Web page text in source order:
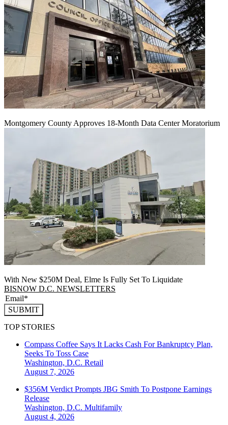
Montgomery County Approves 18-Month Data Center Moratorium
With New $250M Deal, Elme Is Fully Set To Liquidate
BISNOW D.C. NEWSLETTERS
SUBMIT
TOP STORIES
Compass Coffee Says It Lacks Cash For Bankruptcy Plan,
Seeks To Toss Case
Washington, D.C. Retail
August 7, 2026
$356M Verdict Prompts JBG Smith To Postpone Earnings
Release
Washington, D.C. Multifamily
August 4, 2026